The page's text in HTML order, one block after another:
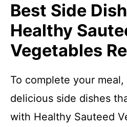
Best Side
Healthy
Vegetables
To complete your
delicious side dishes
with Healthy Sauteed